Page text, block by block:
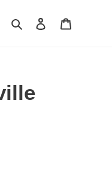
Search Log in